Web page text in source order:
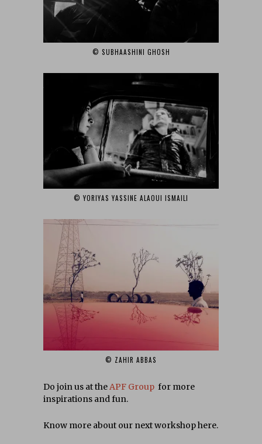
© SUBHAASHINI GHOSH‎
© YORIYAS YASSINE ALAOUI ISMAILI‎
© ZAHIR ABBAS‎
Do join us at theAPF Group for more
inspirations and fun.
Know more about our next workshop here.